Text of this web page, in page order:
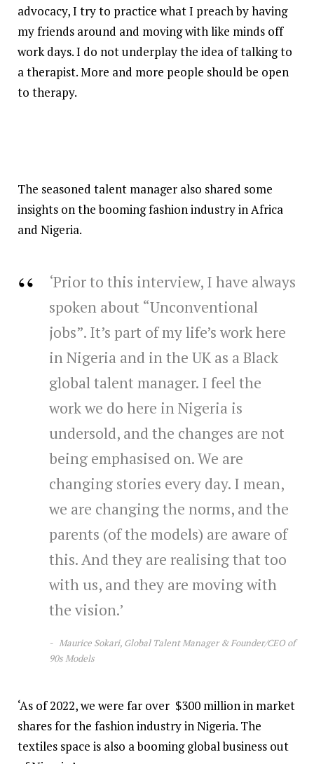
advocacy, I try to practice what I preach by having
my friends around and moving with like minds off
work days. I do not underplay the idea of talking to
a therapist. More and more people should be open
to therapy.
The seasoned talent manager also shared some
insights on the booming fashion industry in Africa
and Nigeria.
‘Prior to this interview, I have always
spoken about “Unconventional
jobs”. It’s part of my life’s work here
in Nigeria and in the UK as a Black
global talent manager. I feel the
work we do here in Nigeria is
undersold, and the changes are not
being emphasised on. We are
changing stories every day. I mean,
we are changing the norms, and the
parents (of the models) are aware of
this. And they are realising that too
with us, and they are moving with
the vision.’
Maurice Sokari, Global Talent Manager & Founder/CEO of
90s Models
‘As of 2022, we were far over $300 million in market
shares for the fashion industry in Nigeria. The
textiles space is also a booming global business out